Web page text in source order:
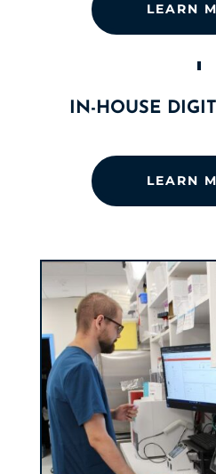
LEARN
IN-HOUSE
LEARN